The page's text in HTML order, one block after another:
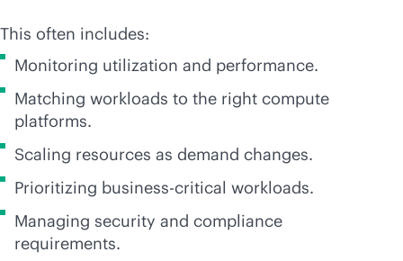
This often includes:
Monitoring utilization and performance.
Matching workloads to the right compute
platforms.
Scaling resources as demand changes.
Prioritizing business-critical workloads.
Managing security and compliance
requirements.